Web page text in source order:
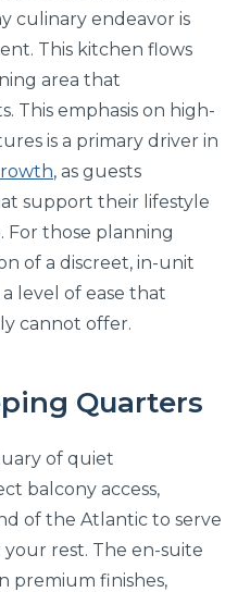
culinary endeavor is
This kitchen flows
area that
This emphasis on high-
is a primary driver in
, as guests
support their lifestyle
For those planning
of a discreet, in-unit
level of ease that
cannot offer.
Quarters
of quiet
balcony access,
of the Atlantic to serve
rest. The en-suite
premium finishes,